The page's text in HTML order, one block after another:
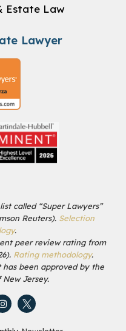
Estate Law
Lawyer
called “Super Lawyers”
Reuters). Selection
.
peer review rating from
Rating methodology.
been approved by the
Jersey.